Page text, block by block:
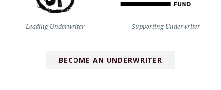
Leading Underwriter Supporting Underwriter
BECOME AN UNDERWRITER